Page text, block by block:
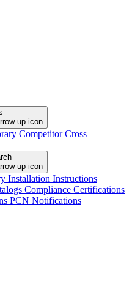
Competitor Cross
Installation Instructions
Compliance Certifications
PCN Notifications